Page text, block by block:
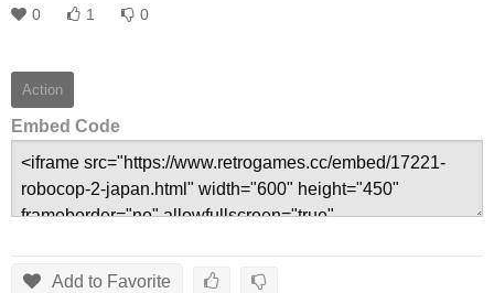
0 1 0
Action
Embed Code
Add to Favorite